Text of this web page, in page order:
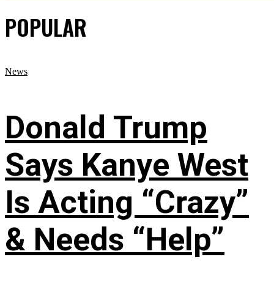
POPULAR
News
Donald Trump
Says Kanye West
Is Acting “Crazy”
& Needs “Help”